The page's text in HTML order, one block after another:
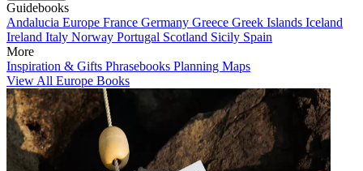
Guidebooks
Andalucia Europe France Germany Greece Greek Islands Iceland
Ireland Italy Norway Portugal Scotland Sicily Spain
More
Inspiration & Gifts Phrasebooks Planning Maps
View All Europe Books